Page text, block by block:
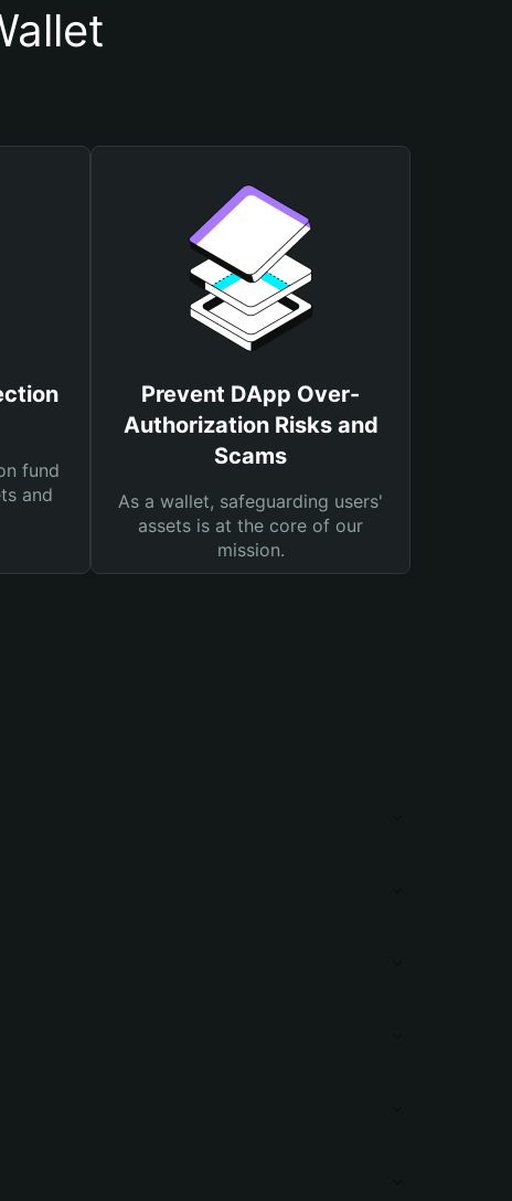
fund
and
Prevent DApp Over-
Authorization Risks and
Scams
As a wallet, safeguarding users'
assets is at the core of our
mission.